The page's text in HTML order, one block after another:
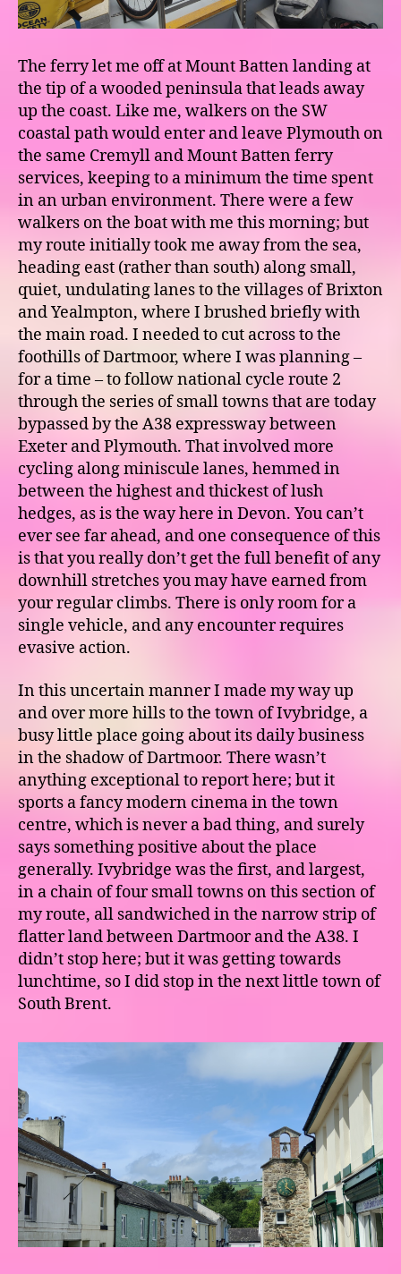
The ferry let me off at Mount Batten landing at
the tip of a wooded peninsula that leads away
up the coast. Like me, walkers on the SW
coastal path would enter and leave Plymouth on
the same Cremyll and Mount Batten ferry
services, keeping to a minimum the time spent
in an urban environment. There were a few
walkers on the boat with me this morning; but
my route initially took me away from the sea,
heading east (rather than south) along small,
quiet, undulating lanes to the villages of Brixton
and Yealmpton, where I brushed briefly with
the main road. I needed to cut across to the
foothills of Dartmoor, where I was planning –
for a time – to follow national cycle route 2
through the series of small towns that are today
bypassed by the A38 expressway between
Exeter and Plymouth. That involved more
cycling along miniscule lanes, hemmed in
between the highest and thickest of lush
hedges, as is the way here in Devon. You can’t
ever see far ahead, and one consequence of this
is that you really don’t get the full benefit of any
downhill stretches you may have earned from
your regular climbs. There is only room for a
single vehicle, and any encounter requires
evasive action.
In this uncertain manner I made my way up
and over more hills to the town of Ivybridge, a
busy little place going about its daily business
in the shadow of Dartmoor. There wasn’t
anything exceptional to report here; but it
sports a fancy modern cinema in the town
centre, which is never a bad thing, and surely
says something positive about the place
generally. Ivybridge was the first, and largest,
in a chain of four small towns on this section of
my route, all sandwiched in the narrow strip of
flatter land between Dartmoor and the A38. I
didn’t stop here; but it was getting towards
lunchtime, so I did stop in the next little town of
South Brent.